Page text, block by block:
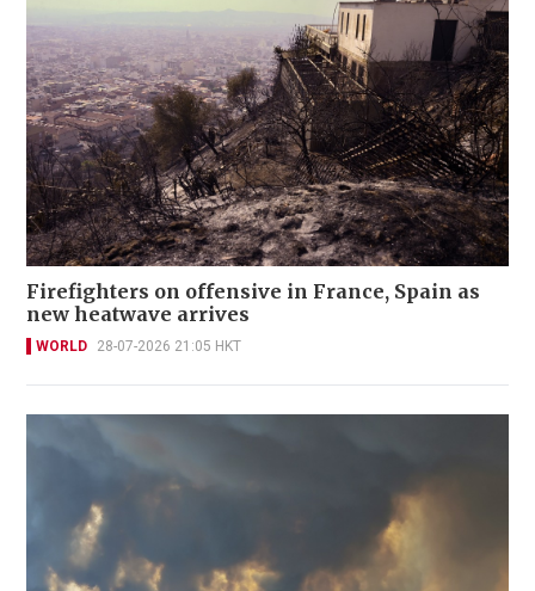
Firefighters on offensive in France, Spain as
new heatwave arrives
WORLD 28-07-2026 21:05 HKT